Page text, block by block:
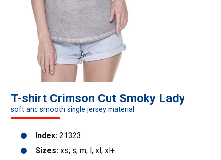
T-shirt Crimson Cut Smoky Lady
soft and smooth single jersey material
Index: 21323
Sizes: xs, s, m, l, xl, xl+